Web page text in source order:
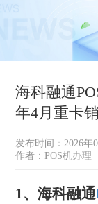
海科融通
年4月重卡
发布时间：2026年
作者：POS机办理
1、海科融通